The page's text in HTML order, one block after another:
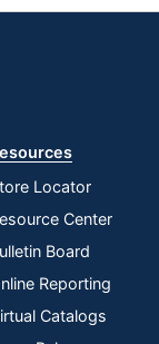
Locator
Center
Board
Reporting
Catalogs